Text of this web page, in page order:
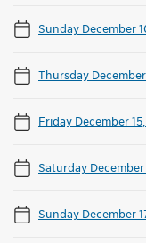
Sunday December
Thursday
Friday December
Saturday December
Sunday December